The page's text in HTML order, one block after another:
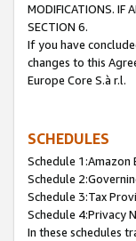
MODIFICATIONS. IF
SECTION 6.
If you have
changes to this
Europe Core S.à r.l.
SCHEDULES
Schedule 1:Amazon
Schedule
Schedule 3:Tax
Schedule 4:Privacy
In these schedules